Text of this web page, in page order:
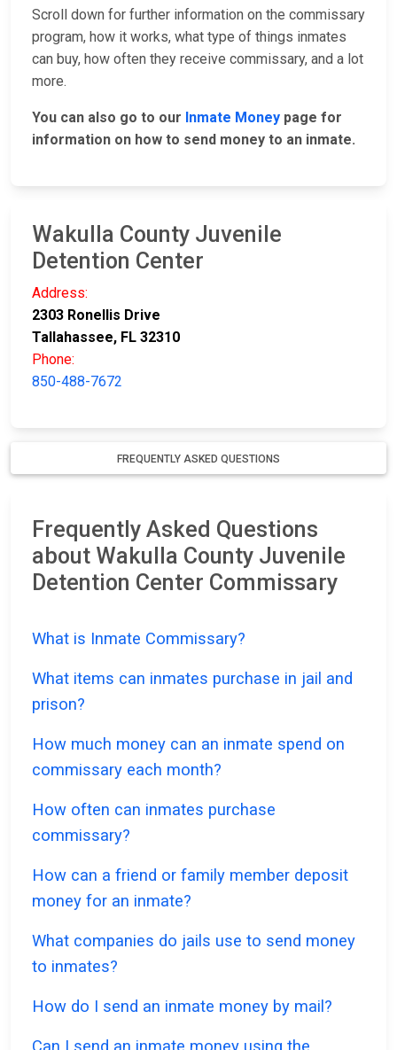
Scroll down for further information on the commissary
program, how it works, what type of things inmates
can buy, how often they receive commissary, and a lot
more.
You can also go to our Inmate Money page for
information on how to send money to an inmate.
Wakulla County Juvenile
Detention Center
Address:
2303 Ronellis Drive
Tallahassee, FL 32310
Phone:
850-488-7672
FREQUENTLY ASKED QUESTIONS
Frequently Asked Questions
about Wakulla County Juvenile
Detention Center Commissary
What is Inmate Commissary?
What items can inmates purchase in jail and
prison?
How much money can an inmate spend on
commissary each month?
How often can inmates purchase
commissary?
How can a friend or family member deposit
money for an inmate?
What companies do jails use to send money
to inmates?
How do I send an inmate money by mail?
Can I send an inmate money using the